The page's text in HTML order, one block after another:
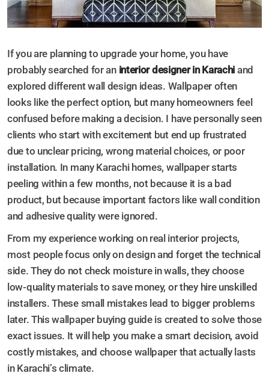
If you are planning to upgrade your home, you have
probably searched for an interior designer in Karachi and
explored different wall design ideas. Wallpaper often
looks like the perfect option, but many homeowners feel
confused before making a decision. I have personally seen
clients who start with excitement but end up frustrated
due to unclear pricing, wrong material choices, or poor
installation. In many Karachi homes, wallpaper starts
peeling within a few months, not because it is a bad
product, but because important factors like wall condition
and adhesive quality were ignored.
From my experience working on real interior projects,
most people focus only on design and forget the technical
side. They do not check moisture in walls, they choose
low-quality materials to save money, or they hire unskilled
installers. These small mistakes lead to bigger problems
later. This wallpaper buying guide is created to solve those
exact issues. It will help you make a smart decision, avoid
costly mistakes, and choose wallpaper that actually lasts
in Karachi’s climate.